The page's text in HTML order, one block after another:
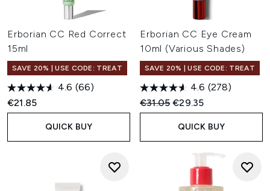
Erborian CC Red Correct
15ml
SAVE 20% | USE CODE: TREAT
4.6 (66)
€21.85
QUICK BUY
Erborian CC Eye Cream
10ml (Various Shades)
SAVE 20% | USE CODE: TREAT
4.6 (278)
Recommended Retail Price:
€31.05Current price:
€29.35
QUICK BUY